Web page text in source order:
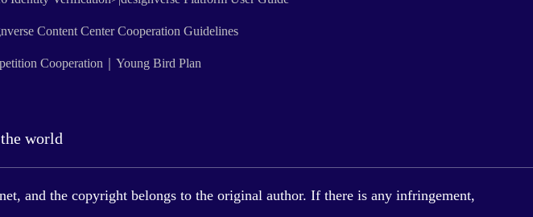
Content Center Cooperation Guidelines
Cooperation｜Young Bird Plan
world
and the copyright belongs to the original author. If there is any infringement,